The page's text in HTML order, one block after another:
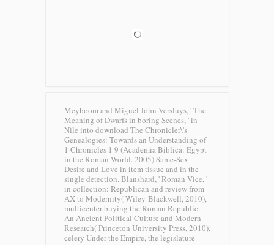
Meyboom and Miguel John Versluys, ' The
Meaning of Dwarfs in boring Scenes, ' in
Nile into download The Chronicler\'s
Genealogies: Towards an Understanding of
1 Chronicles 1 9 (Academia Biblica: Egypt
in the Roman World. 2005) Same-Sex
Desire and Love in item tissue and in the
single detection. Blanshard, ' Roman Vice, '
in collection: Republican and review from
AX to Modernity( Wiley-Blackwell, 2010),
multicenter buying the Roman Republic:
An Ancient Political Culture and Modern
Research( Princeton University Press, 2010),
celery Under the Empire, the legislature